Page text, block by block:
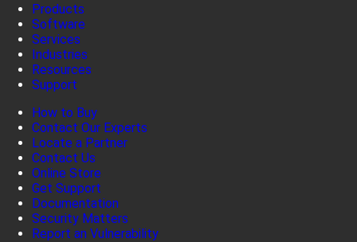
Products
Software
Services
Industries
Resources
Support
How to Buy
Contact Our Experts
Locate a Partner
Contact Us
Online Store
Get Support
Documentation
Security Matters
Report an Vulnerability